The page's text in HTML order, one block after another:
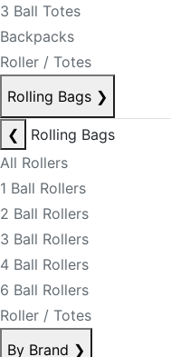
3 Ball Totes
Backpacks
Roller / Totes
Rolling Bags ❯
❮
Rolling Bags
All Rollers
1 Ball Rollers
2 Ball Rollers
3 Ball Rollers
4 Ball Rollers
6 Ball Rollers
Roller / Totes
By Brand ❯